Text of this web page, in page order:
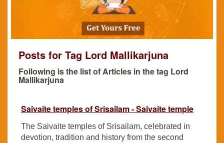
Posts for Tag Lord Mallikarjuna
Following is the list of Articles in the tag Lord
Mallikarjuna
Saivaite temples of Srisailam - Saivaite temple
The Saivaite temples of Srisailam, celebrated in
devotion, tradition and history from the second